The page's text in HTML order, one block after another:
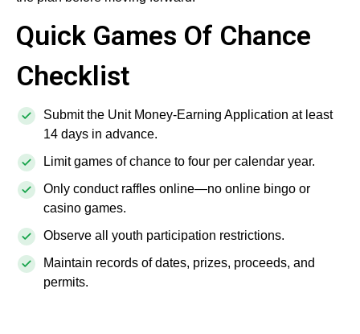
Quick Games Of Chance
Checklist
Submit the Unit Money-Earning Application at least
14 days in advance.
Limit games of chance to four per calendar year.
Only conduct raffles online—no online bingo or
casino games.
Observe all youth participation restrictions.
Maintain records of dates, prizes, proceeds, and
permits.